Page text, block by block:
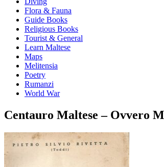
Flora & Fauna
Guide Books
Religious Books
Tourist & General
Learn Maltese
Maps
Melitensia
Poetry
Rumanzi
World War
Centauro Maltese – Ovvero